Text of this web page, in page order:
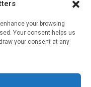
your browsing
Your consent helps us
your consent at any
the time of
seriously affected
says